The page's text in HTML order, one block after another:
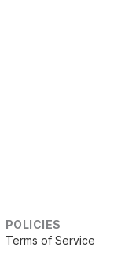
POLICIES
Terms of Service